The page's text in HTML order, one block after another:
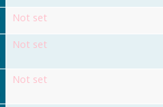
Not set
Not set
Not set